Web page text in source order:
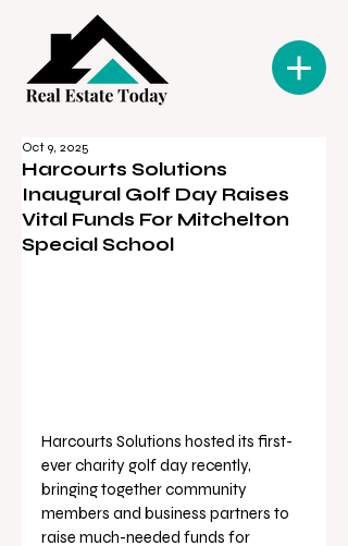
Harcourts Solutions
Inaugural Golf Day Raises
Vital Funds For Mitchelton
Special School
Oct 9, 2025
Harcourts Solutions hosted its first-
ever charity golf day recently,
bringing together community
members and business partners to
raise much-needed funds for